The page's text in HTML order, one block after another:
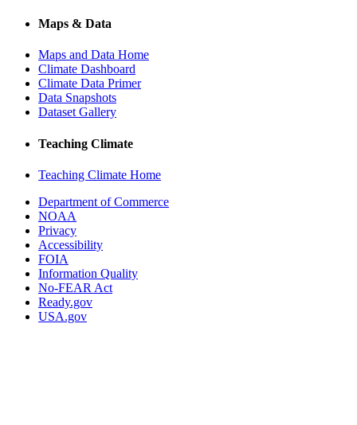
Maps & Data
Maps and Data Home
Climate Dashboard
Climate Data Primer
Data Snapshots
Dataset Gallery
Teaching Climate
Teaching Climate Home
Department of Commerce
NOAA
Privacy
Accessibility
FOIA
Information Quality
No-FEAR Act
Ready.gov
USA.gov